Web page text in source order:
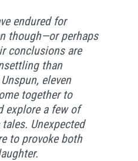
endured for
though—or perhaps
conclusions are
than
eleven
together to
explore a few of
Unexpected
to provoke both